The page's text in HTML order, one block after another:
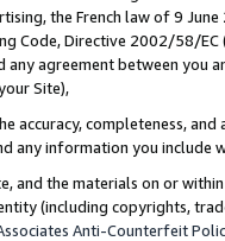
the French law of 9
Code, Directive 2002/58/
any agreement between
Site),
accuracy, completeness,
any information you include
and the materials on or
(including copyrights,
Anti-Counterfeit